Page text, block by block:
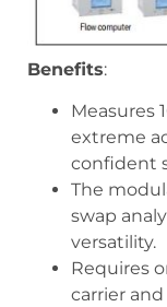
Benefits:
Measures
extreme
confident
The
swap
versatility.
Requires
carrier